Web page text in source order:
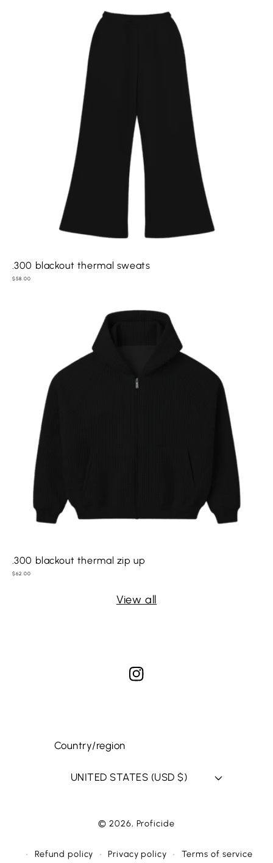
.300 blackout thermal sweats
Regular
$58.00
.300 blackout thermal zip up
Regular
$62.00
View all
Instagram
Country/region
UNITED STATES (USD $)
© 2026, Proficide
Refund policy
Privacy policy Terms of service